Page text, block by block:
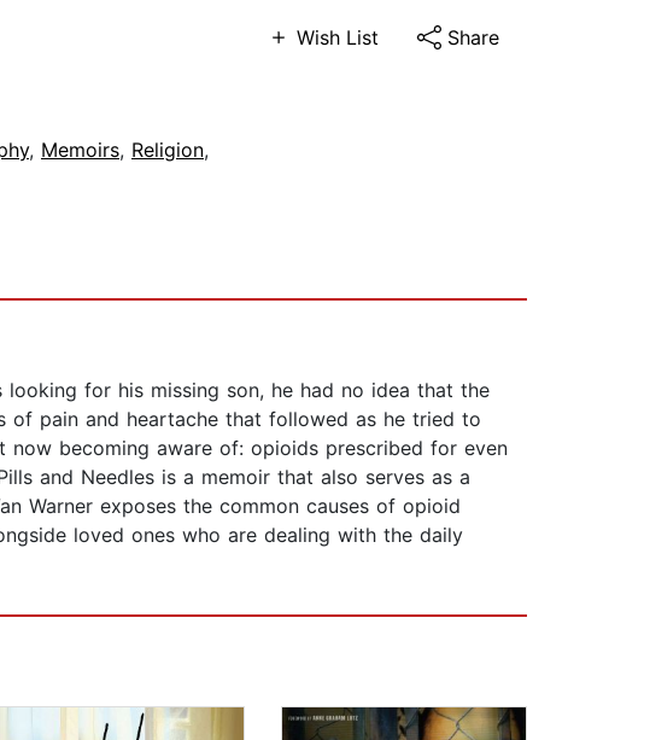
Wish List Share
, Memoirs, Religion,
looking for his missing son, he had no idea that the
of pain and heartache that followed as he tried to
now becoming aware of: opioids prescribed for even
and Needles is a memoir that also serves as a
Warner exposes the common causes of opioid
loved ones who are dealing with the daily